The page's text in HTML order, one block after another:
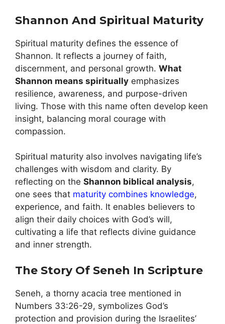
Shannon And Spiritual Maturity
Spiritual maturity defines the essence of
Shannon. It reflects a journey of faith,
discernment, and personal growth. What
Shannon means spiritually emphasizes
resilience, awareness, and purpose-driven
living. Those with this name often develop keen
insight, balancing moral courage with
compassion.
Spiritual maturity also involves navigating life’s
challenges with wisdom and clarity. By
reflecting on the Shannon biblical analysis,
one sees that maturity combines knowledge,
experience, and faith. It enables believers to
align their daily choices with God’s will,
cultivating a life that reflects divine guidance
and inner strength.
The Story Of Seneh In Scripture
Seneh, a thorny acacia tree mentioned in
Numbers 33:26-29, symbolizes God’s
protection and provision during the Israelites’